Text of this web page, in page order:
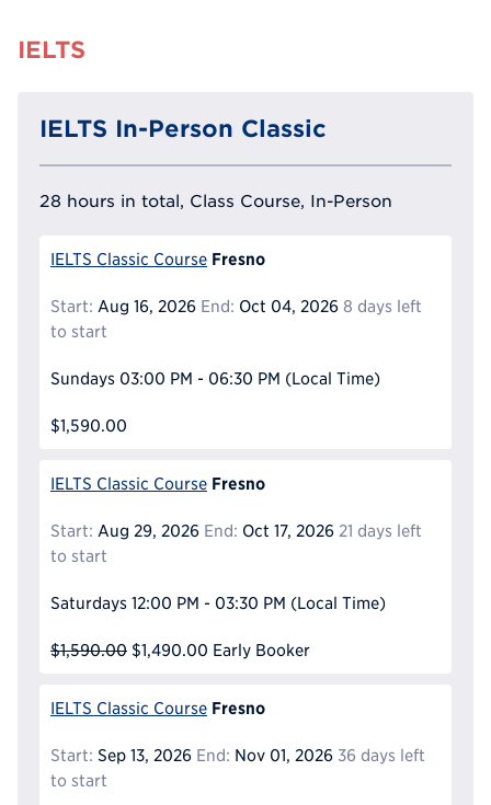
IELTS
IELTS In-Person Classic
28 hours in total, Class Course, In-Person
IELTS Classic Course Fresno
Start: Aug 16, 2026 End: Oct 04, 2026 8 days left
to start
Sundays 03:00 PM - 06:30 PM (Local Time)
$1,590.00
IELTS Classic Course Fresno
Start: Aug 29, 2026 End: Oct 17, 2026 21 days left
to start
Saturdays 12:00 PM - 03:30 PM (Local Time)
$1,590.00 $1,490.00 Early Booker
IELTS Classic Course Fresno
Start: Sep 13, 2026 End: Nov 01, 2026 36 days left
to start